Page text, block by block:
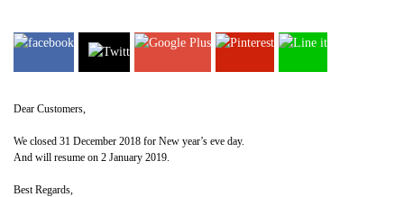
Dear Customers,
We closed 31 December 2018 for New year’s eve day.
And will resume on 2 January 2019.
Best Regards,